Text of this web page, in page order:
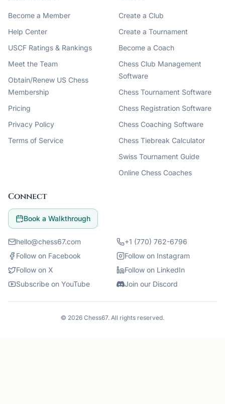
Become a Member
Help Center
USCF Ratings & Rankings
Meet the Team
Obtain/Renew US Chess
Membership
Pricing
Privacy Policy
Terms of Service
Create a Club
Create a Tournament
Become a Coach
Chess Club Management
Software
Chess Tournament Software
Chess Registration Software
Chess Coaching Software
Chess Tiebreak Calculator
Swiss Tournament Guide
Online Chess Coaches
Connect
Book a Walkthrough
hello@chess67.com
+1 (770) 762-6796
Follow on Facebook
Follow on Instagram
Follow on X
Follow on LinkedIn
Subscribe on YouTube
Join our Discord
© 2026 Chess67. All rights reserved.